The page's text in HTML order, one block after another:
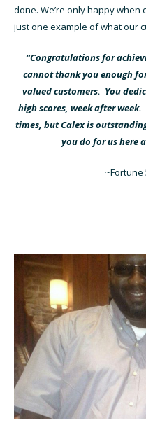
done. We’re only happy when
just one example of what our
“Congratulations for
cannot thank you enough
valued customers. You
high scores, week after
times, but Calex is
you do for us here
~Fortune